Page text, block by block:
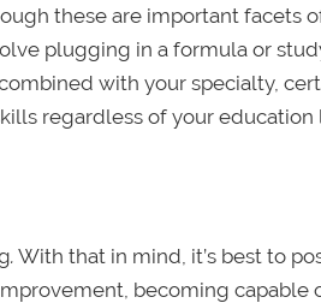
these are important facets
plugging in a formula or
with your specialty,
regardless of your education
. With that in mind, it’s best to
becoming capable